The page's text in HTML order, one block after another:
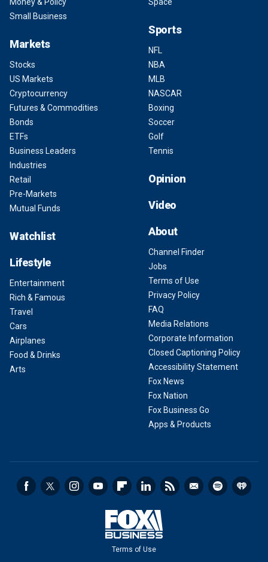
Money & Policy
Small Business
Markets
Stocks
US Markets
Cryptocurrency
Futures & Commodities
Bonds
ETFs
Business Leaders
Industries
Retail
Pre-Markets
Mutual Funds
Watchlist
Lifestyle
Entertainment
Rich & Famous
Travel
Cars
Airplanes
Food & Drinks
Arts
Space
Sports
NFL
NBA
MLB
NASCAR
Boxing
Soccer
Golf
Tennis
Opinion
Video
About
Channel Finder
Jobs
Terms of Use
Privacy Policy
FAQ
Media Relations
Corporate Information
Closed Captioning Policy
Accessibility Statement
Fox News
Fox Nation
Fox Business Go
Apps & Products
Terms of Use